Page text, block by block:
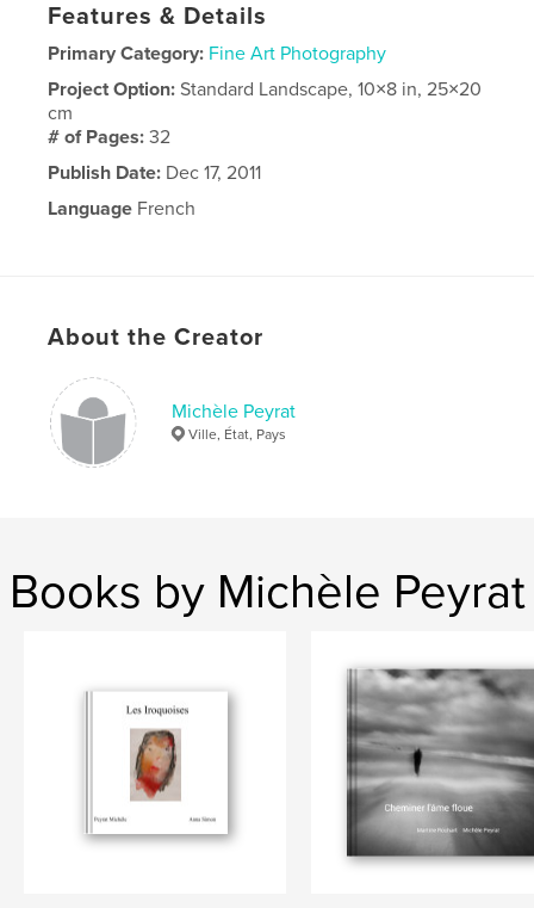
Features & Details
Primary Category: Fine Art Photography
Project Option:Standard Landscape, 10×8 in, 25×20
cm
# of Pages:32
Publish Date: Dec 17, 2011
Language French
About the Creator
Michèle Peyrat
Ville, État, Pays
Books by Michèle Peyrat